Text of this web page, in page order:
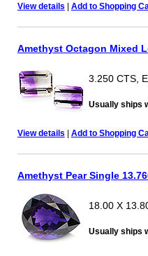
View details | Add to Shopping
Amethyst Octagon Mixed
3.250 CTS,
Usually ships
View details | Add to Shopping
Amethyst Pear Single
18.00 X
Usually ships